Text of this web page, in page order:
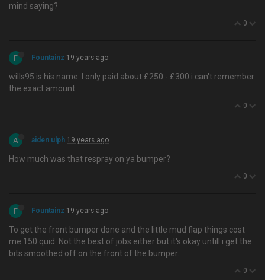
mind saying?
0
F Fountainz 19 years ago
wills95 is his name. I only paid about £250 - £300 i can't remember
the exact amount.
0
A aiden ulph 19 years ago
How much was that respray on ya bumper?
0
F Fountainz 19 years ago
To get the front bumper done and the little mud flap things cost
me 150 quid. Not the best of jobs either but it's okay untill i get the
bits smoothed off on the front of the bumper.
0